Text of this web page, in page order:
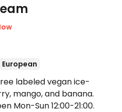
European
labeled vegan ice-
mango, and banana.
Mon-Sun 12:00-21:00.